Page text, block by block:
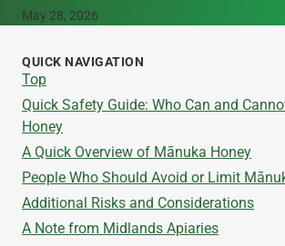
May 28, 2026
QUICK NAVIGATION
Top
Quick Safety Guide: Who Can and
Honey
A Quick Overview of Mānuka Honey
People Who Should Avoid or Limit
‍Additional Risks and Considerations
‍A Note from Midlands Apiaries